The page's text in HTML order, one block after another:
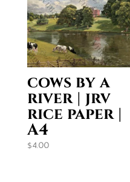
cows by a
river | jrv
rice paper |
A4
$4.00